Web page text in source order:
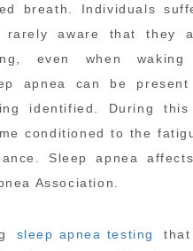
breath. Individuals
rarely aware that they
even when
apnea can be
identified. During
conditioned to the
Sleep apnea
Association.
sleep apnea testing
that